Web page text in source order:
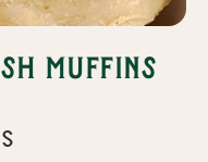
Muffins